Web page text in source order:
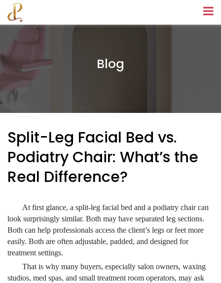
Blog
Split-Leg Facial Bed vs.
Podiatry Chair: What’s the
Real Difference?
At first glance, a split-leg facial bed and a podiatry chair can
look surprisingly similar. Both may have separated leg sections.
Both can help professionals access the client’s legs or feet more
easily. Both are often adjustable, padded, and designed for
treatment settings.
That is why many buyers, especially salon owners, waxing
studios, med spas, and small treatment room operators, may ask